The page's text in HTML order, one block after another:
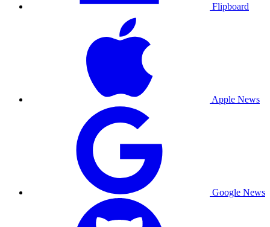
Flipboard
Apple News
Google News